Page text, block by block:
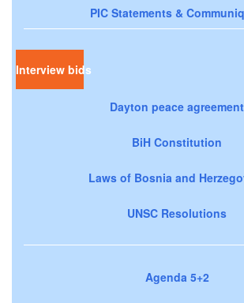
PIC Statements &
Interview bids
Dayton peace agreement
BiH Constitution
Laws of Bosnia and
UNSC Resolutions
Agenda 5+2